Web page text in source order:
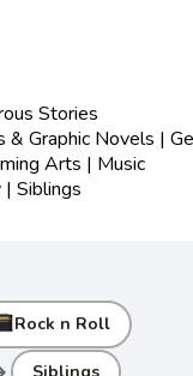
Stories
Graphic Novels |
Arts | Music
Siblings
Rock n Roll